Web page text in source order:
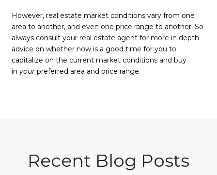
However, real estate market conditions vary from one
area to another, and even one price range to another. So
always consult your real estate agent for more in depth
advice on whether now is a good time for you to
capitalize on the current market conditions and buy
in your preferred area and price range.
Recent Blog Posts